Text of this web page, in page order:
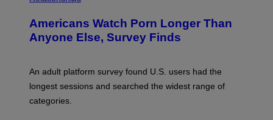
R
E
I
G
Americans Watch Porn Longer Than
Anyone Else, Survey Finds
An adult platform survey found U.S. users had the
longest sessions and searched the widest range of
categories.